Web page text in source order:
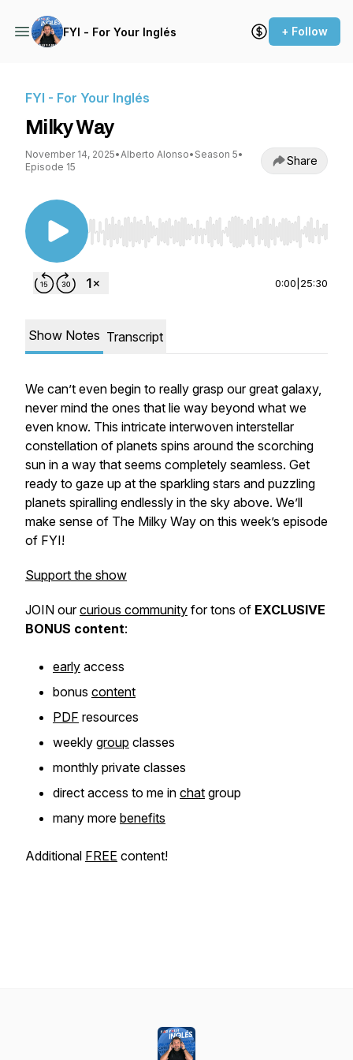
FYI - For Your Inglés + Follow
FYI - For Your Inglés
Milky Way
November 14, 2025•Alberto Alonso• Season 5•
Episode 15
Share
Use Left/Right to seek, Home/End to jump to
0:00 25:30
Show Notes Transcript
We can’t even begin to really grasp our great galaxy,
never mind the ones that lie way beyond what we
even know. This intricate interwoven interstellar
constellation of planets spins around the scorching
sun in a way that seems completely seamless. Get
ready to gaze up at the sparkling stars and puzzling
planets spiralling endlessly in the sky above. We’ll
make sense of The Milky Way on this week’s episode
of FYI!
Support the show
JOIN ourcurious community for tons of EXCLUSIVE
BONUS content:
early access
bonus content
PDF resources
weekly group classes
monthly private classes
direct access to me in chat group
many more benefits
Additional FREE content!